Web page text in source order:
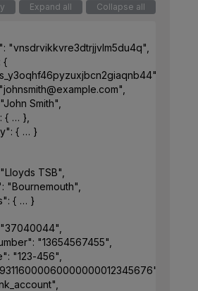
Expand all Collapse all
: "vnsdrvikkvre3dtrjjvlm5du4q"
{
"johnsmith@example.com"
"John Smith"
: { }
: {
}
"Lloyds TSB"
: "Bournemouth"
: {
}
"37040044"
: "13654567455"
: "123-456"